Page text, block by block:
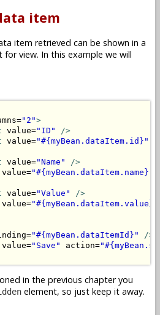
item
item retrieved can be shown in a
for view. In this example we will
"2">
value="ID"
/>
value="#{myBean.dataItem.id}"
value="Name"
/>
value="#{myBean.dataItem.name}"
value="Value"
/>
value="#{myBean.dataItem.value}"
"#{myBean.dataItemId}"
/>
value="Save" action=
in the previous chapter you
element, so just keep it away.